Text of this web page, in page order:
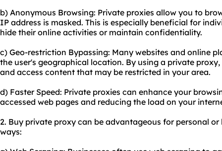
b) Anonymous Browsing: Private proxies allow you to
IP address is masked. This is especially beneficial for
hide their online activities or maintain confidentiality.
c) Geo-restriction Bypassing: Many websites and online
the user's geographical location. By using a private
and access content that may be restricted in your area.
d) Faster Speed: Private proxies can enhance your
accessed web pages and reducing the load on your
2. Buy private proxy can be advantageous for personal
ways: